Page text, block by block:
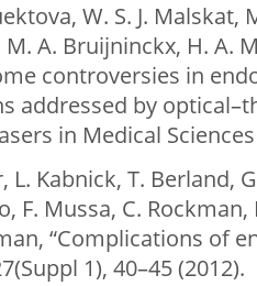
W. S. J. Malskat,
M. A. Bruijninckx, H. A.
controversies in
addressed by
in Medical
L. Kabnick, T. Berland,
F. Mussa, C.
“Complications of
1), 40–45 (2012).